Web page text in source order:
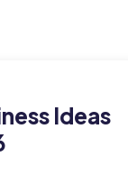
Ideas